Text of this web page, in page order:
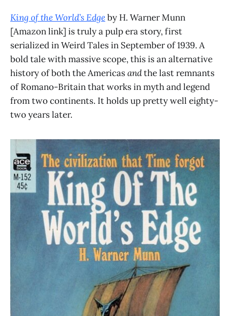
King of the World’s Edgeby H. Warner Munn
[Amazon link] is truly a pulp era story, first
serialized in Weird Tales in September of 1939. A
bold tale with massive scope, this is an alternative
history of both the Americasandthe last remnants
of Romano-Britain that works in myth and legend
from two continents. It holds up pretty well eighty-
two years later.